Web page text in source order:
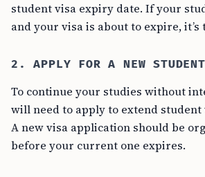
student visa expiry date. If your
and your visa is about to expire, it’s
2. APPLY FOR A NEW
To continue your studies without
will need to apply to extend
A new visa application should be
before your current one expires.